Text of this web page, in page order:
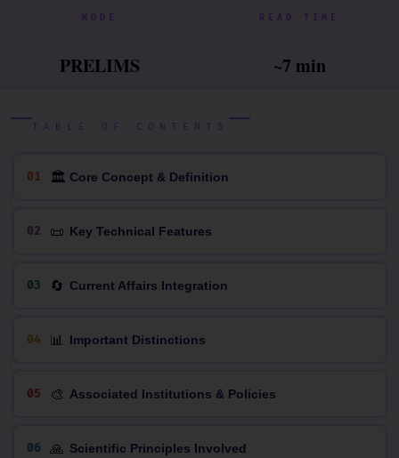
MODE
PRELIMS
READ TIME
~7 min
TABLE OF CONTENTS
01 🏛 Core Concept & Definition
02 📜 Key Technical Features
03 🔄 Current Affairs Integration
04 📊 Important Distinctions
05 🎨 Associated Institutions & Policies
06 🙏 Scientific Principles Involved